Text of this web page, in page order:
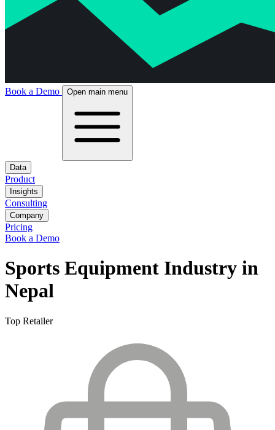
Book a Demo Open main menu
Data
Product
Insights
Consulting
Company
Pricing
Book a Demo
Sports Equipment Industry in
Nepal
Top Retailer